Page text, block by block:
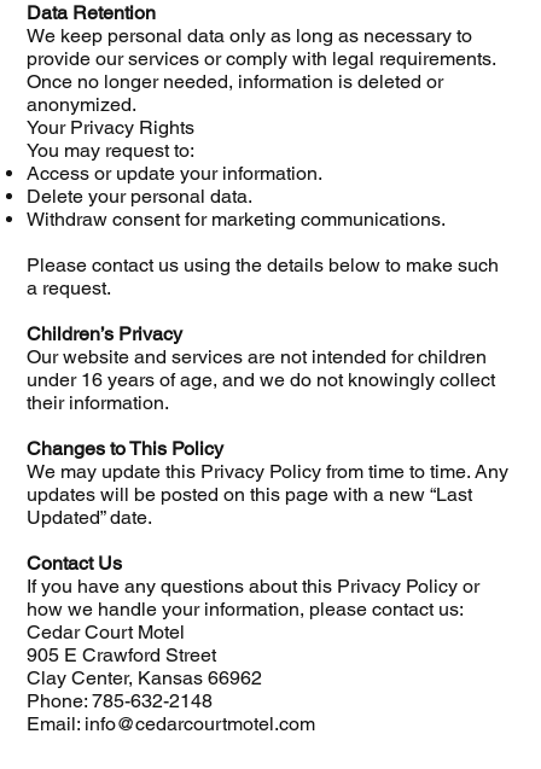
Data Retention
We keep personal data only as long as necessary to
provide our services or comply with legal requirements.
Once no longer needed, information is deleted or
anonymized.
Your Privacy Rights
You may request to:
Access or update your information.
Delete your personal data.
Withdraw consent for marketing communications.
Please contact us using the details below to make such
a request.
Children’s Privacy
Our website and services are not intended for children
under 16 years of age, and we do not knowingly collect
their information.
Changes to This Policy
We may update this Privacy Policy from time to time. Any
updates will be posted on this page with a new “Last
Updated” date.
Contact Us
If you have any questions about this Privacy Policy or
how we handle your information, please contact us:
Cedar Court Motel
905 E Crawford Street
Clay Center, Kansas 66962
Phone: 785-632-2148
Email: info@cedarcourtmotel.com